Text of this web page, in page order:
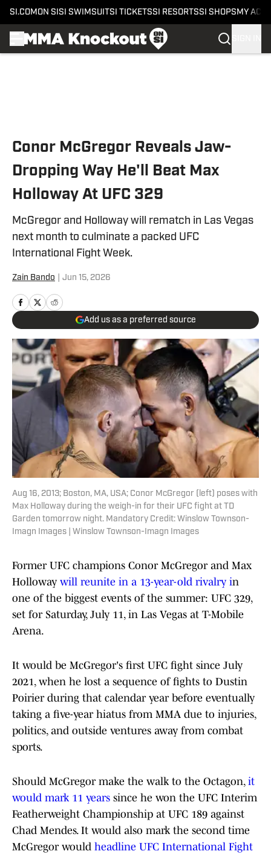
SI.COM ON SI SI SWIMSUITSI TICKETSSI RESORTSSI SHOPS MY
Conor McGregor Reveals Jaw-
Dropping Way He'll Beat Max
Holloway At UFC 329
McGregor and Holloway will rematch in Las Vegas
next month to culminate a packed UFC
International Fight Week.
Zain Bando Jun 15, 2026
Add us as a preferred source
Aug 16, 2013; Boston, MA, USA; Conor McGregor (left) poses with
Max Holloway during the weigh-in for their UFC fight at TD
Garden tomorrow night. Mandatory Credit: Winslow Townson-
Imagn Images | Winslow Townson-Imagn Images
Former UFC champions Conor McGregor and Max
Holloway will reunite in a 13-year-old rivalry in
one of the biggest events of the summer: UFC 329,
set for Saturday, July 11, in Las Vegas at T-Mobile
Arena.
It would be McGregor's first UFC fight since July
2021, when he lost a sequence of fights to Dustin
Poirier during that calendar year before eventually
taking a five-year hiatus from MMA due to injuries,
politics, and outside ventures away from combat
sports.
Should McGregor make the walk to the Octagon, it
would mark 11 years since he won the UFC Interim
Featherweight Championship at UFC 189 against
Chad Mendes. It would also mark the second time
McGregor would headline UFC International Fight